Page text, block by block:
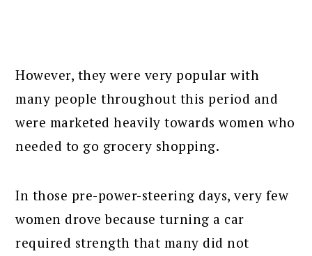
However, they were very popular with
many people throughout this period and
were marketed heavily towards women who
needed to go grocery shopping.
In those pre-power-steering days, very few
women drove because turning a car
required strength that many did not